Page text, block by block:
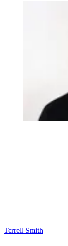
Terrell Smith